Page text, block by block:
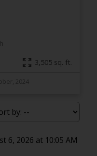
3,505 sq. ft.
2024
6, 2026 at 10:05 AM